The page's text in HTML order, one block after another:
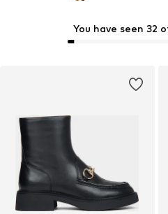
You have seen 32